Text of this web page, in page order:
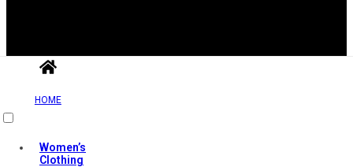
HOME
Women’s
Clothing